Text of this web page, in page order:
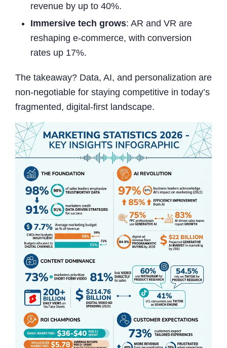
revenue by up to 40%.
Immersive tech grows: AR and VR are
reshaping e-commerce, with conversion
rates up 17%.
The takeaway? Data, AI, and personalization are
non-negotiable for staying competitive in today’s
fragmented, digital-first landscape.